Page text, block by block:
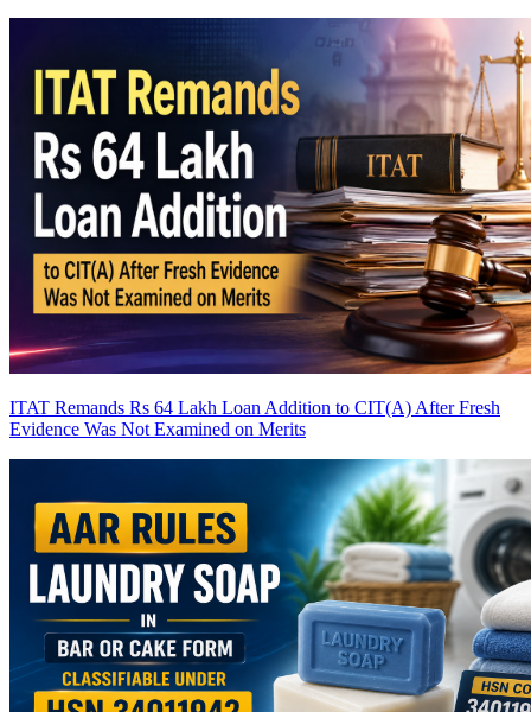
ITAT Remands Rs 64 Lakh Loan Addition to CIT(A) After Fresh
Evidence Was Not Examined on Merits